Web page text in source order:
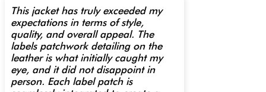
This jacket has truly exceeded my
expectations in terms of style,
quality, and overall appeal. The
labels patchwork detailing on the
leather is what initially caught my
eye, and it did not disappoint in
person. Each label patch is